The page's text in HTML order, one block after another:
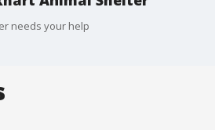
needs your help